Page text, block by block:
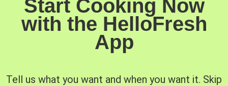
Start Cooking Now
with the HelloFresh
App
Tell us what you want and when you want it. Skip